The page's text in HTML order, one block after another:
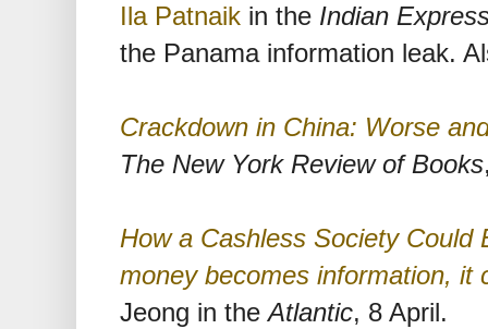
Ila Patnaik in the Indian
the Panama information leak.
Crackdown in China: Worse
The New York Review of Books
How a Cashless Society Could
money becomes information, it
Jeong in theAtlantic, 8 April.